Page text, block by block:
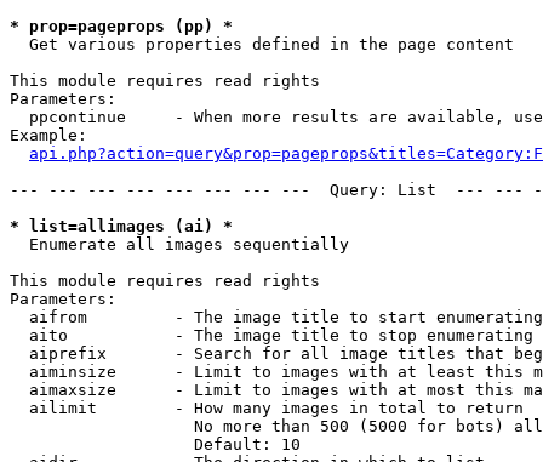
* prop=pageprops (pp) *
Get various properties defined in the page content
This module requires read rights
Parameters:
ppcontinue     - When more results are available,
Example:
--- --- --- --- --- --- --- ---  Query: List  ---
* list=allimages (ai) *
Enumerate all images sequentially
This module requires read rights
Parameters:
aifrom         - The image title to start
aito           - The image title to stop enumerating
aiprefix       - Search for all image titles that
aiminsize      - Limit to images with at least this
aimaxsize      - Limit to images with at most this
  ailimit        - How many images in total to return
No more than 500 (5000 for bots)
                   Default: 10